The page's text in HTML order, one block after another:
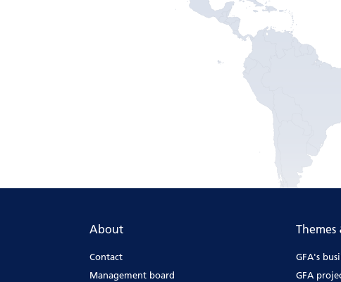
About
Contact
Management board
Themes
GFA's
GFA